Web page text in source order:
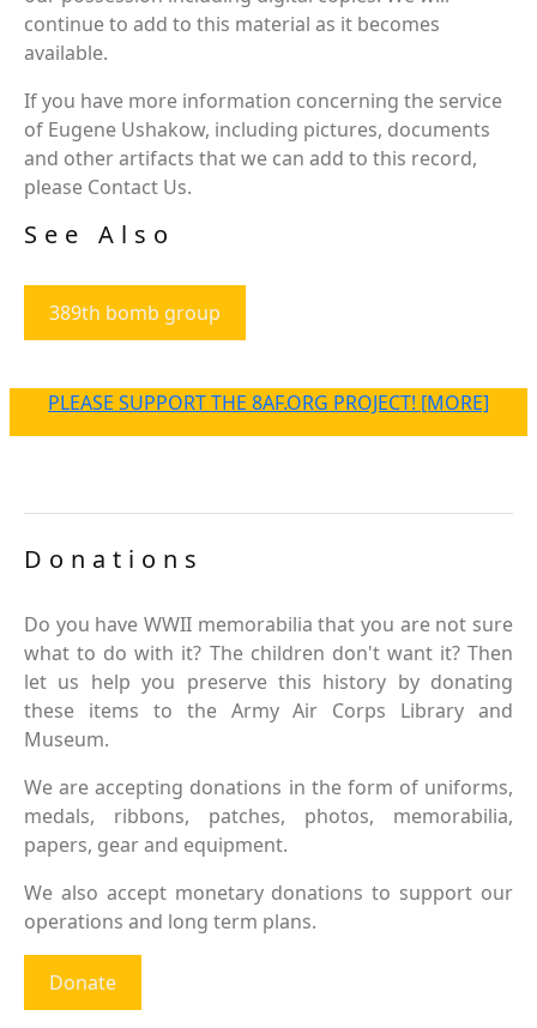
continue to add to this material as it becomes
available.
If you have more information concerning the service
of Eugene Ushakow, including pictures, documents
and other artifacts that we can add to this record,
please Contact Us.
See Also
389th bomb group
PLEASE SUPPORT THE 8AF.ORG PROJECT! [MORE]
Donations
Do you have WWII memorabilia that you are not sure
what to do with it? The children don't want it? Then
let us help you preserve this history by donating
these items to the Army Air Corps Library and
Museum.
We are accepting donations in the form of uniforms,
medals, ribbons, patches, photos, memorabilia,
papers, gear and equipment.
We also accept monetary donations to support our
operations and long term plans.
Donate